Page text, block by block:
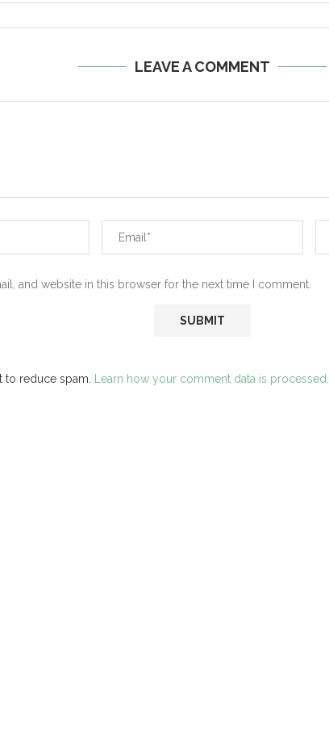
LEAVE A COMMENT
and website in this browser for the next time I comment.
to reduce spam. Learn how your comment data is processed.